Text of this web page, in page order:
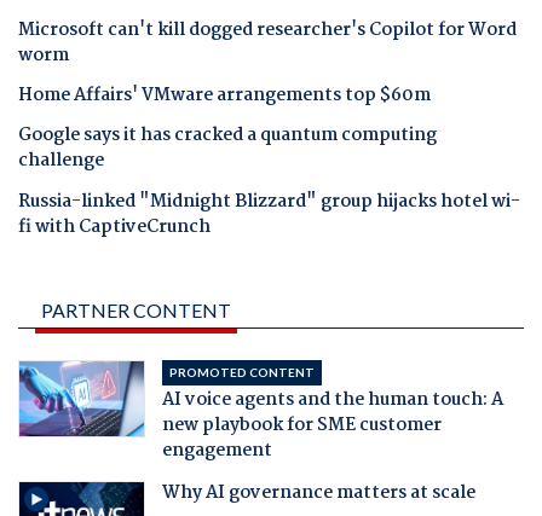
Microsoft can't kill dogged researcher's Copilot for Word
worm
Home Affairs' VMware arrangements top $60m
Google says it has cracked a quantum computing
challenge
Russia-linked "Midnight Blizzard" group hijacks hotel wi-
fi with CaptiveCrunch
PARTNER CONTENT
PROMOTED CONTENT
AI voice agents and the human touch: A
new playbook for SME customer
engagement
Why AI governance matters at scale